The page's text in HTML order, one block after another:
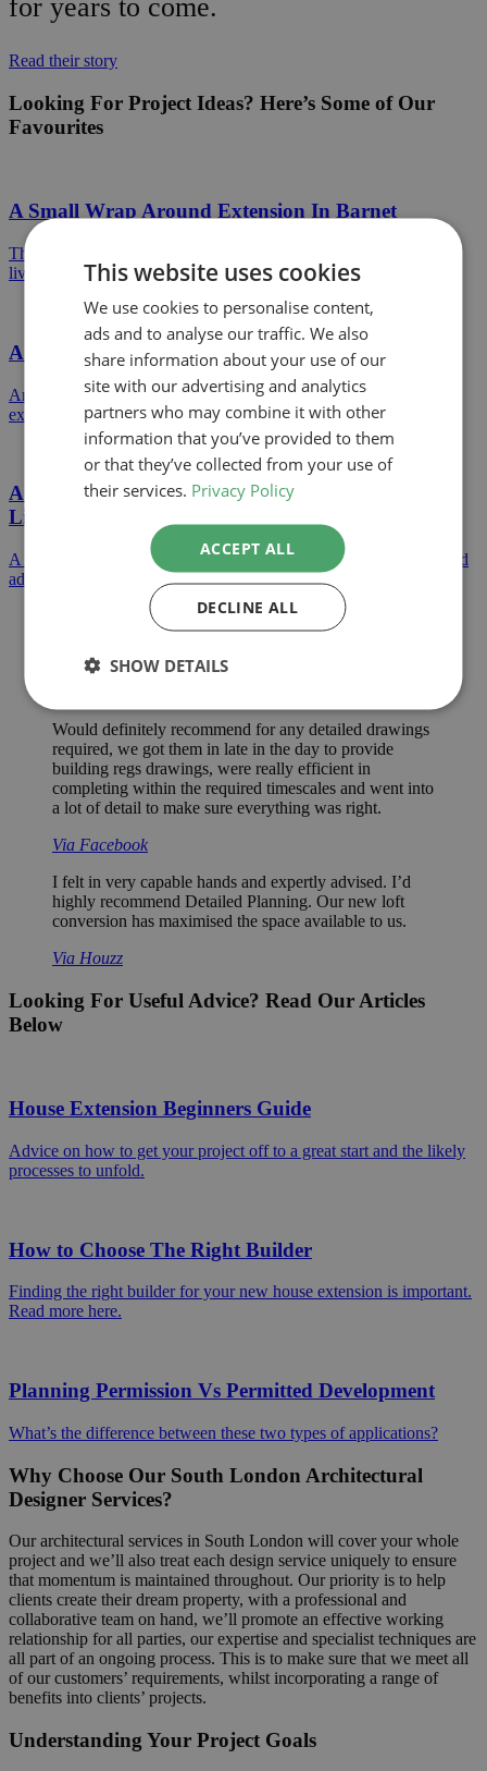
for years to come.
Read their story
Looking For Project Ideas? Here’s Some of Our
Favourites
A Small Wrap Around Extension In Barnet
This wrap around extension created an open plan ground floor
living space to a mid terrace property in North London.
A Permitted Development Rear Extension
An example of a Permitted Development single storey rear
extension approved in Hertsmere Council.
A Large Extension Project Creating Open Plan
Living
A huge extension to a detached home creating open plan living and
additional bedrooms on the first floor.
Excellent service. Paul is very thorough and took his
time to make his decisions and explain them to me. He
is friendly and helpful and has a ‘can do’ attitude.
Would definitely recommend for any detailed drawings
required, we got them in late in the day to provide
building regs drawings, were really efficient in
completing within the required timescales and went into
a lot of detail to make sure everything was right.
Via Facebook
I felt in very capable hands and expertly advised. I’d
highly recommend Detailed Planning. Our new loft
conversion has maximised the space available to us.
Via Houzz
Looking For Useful Advice? Read Our Articles
Below
House Extension Beginners Guide
Advice on how to get your project off to a great start and the likely
processes to unfold.
How to Choose The Right Builder
Finding the right builder for your new house extension is important.
Read more here.
Planning Permission Vs Permitted Development
What’s the difference between these two types of applications?
Why Choose Our South London Architectural
Designer Services?
Our architectural services in South London will cover your whole
project and we’ll also treat each design service uniquely to ensure
that momentum is maintained throughout. Our priority is to help
clients create their dream property, with a professional and
collaborative team on hand, we’ll promote an effective working
relationship for all parties, our expertise and specialist techniques are
all part of an ongoing process. This is to make sure that we meet all
of our customers’ requirements, whilst incorporating a range of
benefits into clients’ projects.
Understanding Your Project Goals
This website uses cookies
We use cookies to personalise content,
ads and to analyse our traffic. We also
share information about your use of our
site with our advertising and analytics
partners who may combine it with other
information that you’ve provided to them
or that they’ve collected from your use of
their services. Privacy Policy
ACCEPT ALL
DECLINE ALL
SHOW DETAILS